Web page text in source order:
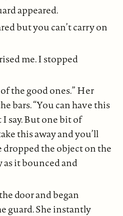
appeared.
but you can’t carry on
me. I stopped
the good ones.” Her
bars. “You can have this
I say. But one bit of
this away and you’ll
dropped the object on the
as it bounced and
door and began
guard. She instantly